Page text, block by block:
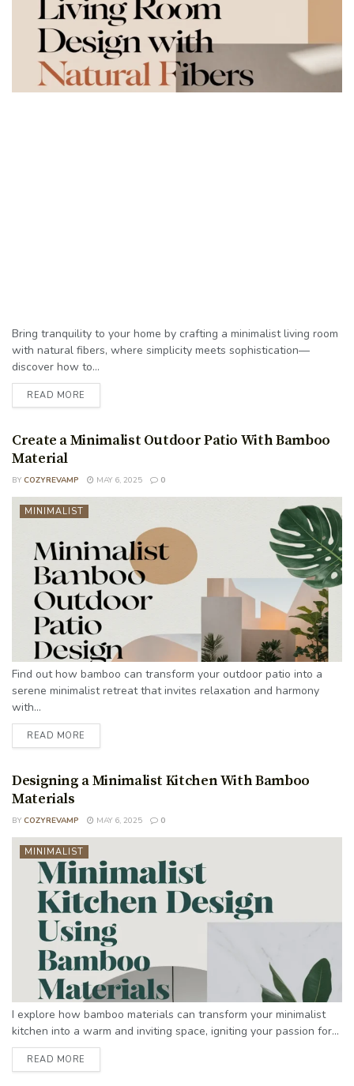
Bring tranquility to your home by crafting a minimalist living room
with natural fibers, where simplicity meets sophistication—
discover how to...
READ MORE
Create a Minimalist Outdoor Patio With Bamboo
Material
BY COZYREVAMP MAY 6, 2025 0
MINIMALIST
Find out how bamboo can transform your outdoor patio into a
serene minimalist retreat that invites relaxation and harmony
with...
READ MORE
Designing a Minimalist Kitchen With Bamboo
Materials
BY COZYREVAMP MAY 6, 2025 0
MINIMALIST
I explore how bamboo materials can transform your minimalist
kitchen into a warm and inviting space, igniting your passion for...
READ MORE